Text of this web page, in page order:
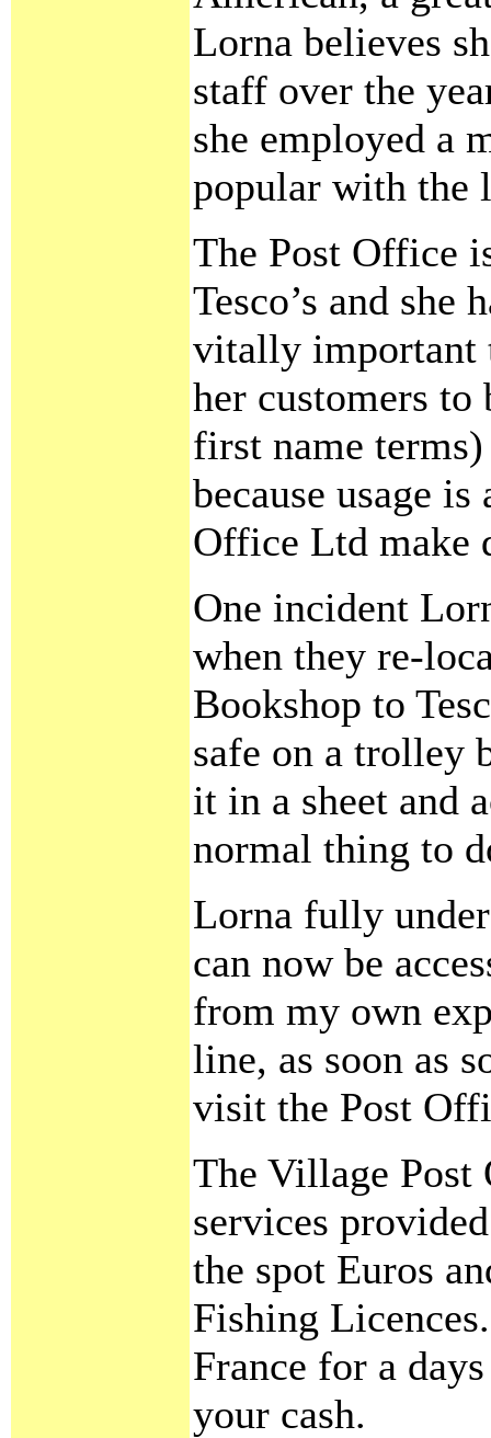
Lorna believes
staff over the
she employed a
popular with the
The Post Office
Tesco’s and she
vitally important
her customers
first name
because usage
Office Ltd make
One incident
when they re-
Bookshop to
safe on a trolley
it in a sheet and
normal thing to
Lorna fully
can now be
from my own
line, as soon as
visit the Post
The Village Post
services
the spot Euros
Fishing
France for a
your cash.